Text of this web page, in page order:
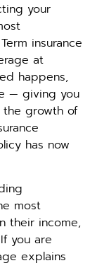
your
insurance
at
happens,
— giving you
the growth of
has now
most
their income,
you are
explains